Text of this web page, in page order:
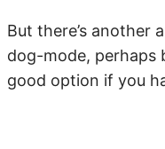
But there’s another
dog-mode, perhaps
good option if you